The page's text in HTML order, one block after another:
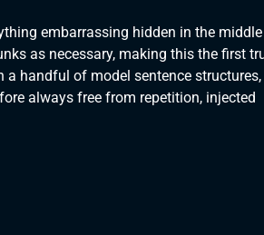
embarrassing hidden in the
as necessary, making this the first
a handful of model sentence
always free from repetition, injected